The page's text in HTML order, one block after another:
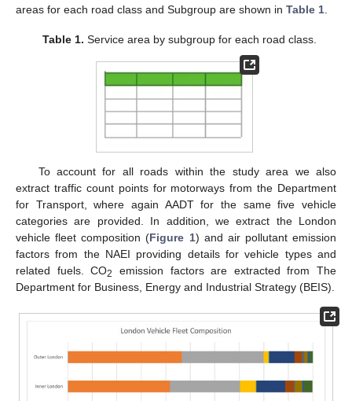
areas for each road class and Subgroup are shown in Table 1
Table 1. Service area by subgroup for each road class.
To account for all roads within the study area we also
extract traffic count points for motorways from the Department
for Transport, where again AADT for the same five vehicle
categories are provided. In addition, we extract the London
vehicle fleet composition (Figure 1) and air pollutant emission
factors from the NAEI providing details for vehicle types and
related fuels. CO2
emission factors are extracted from The
Department for Business, Energy and Industrial Strategy (BEIS).